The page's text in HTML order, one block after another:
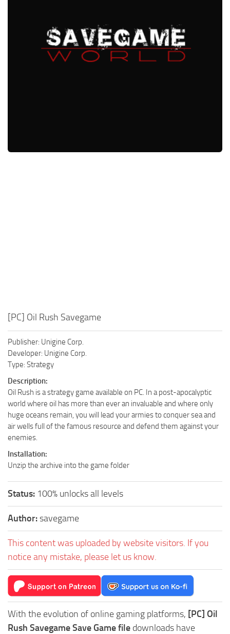
WII Save Game
[PC] Oil Rush Savegame
Publisher: Unigine Corp.
Developer: Unigine Corp.
Type: Strategy
Description:
Oil Rush is a strategy game available on PC. In a post-apocalyptic
world where oil has more than ever an invaluable and where only
huge oceans remain, you will lead your armies to conquer sea and
air wells full of the famous resource and defend them against your
enemies.
Installation:
Unzip the archive into the game folder
Status: 100% unlocks all levels
Author: savegame
This content was uploaded by website visitors. If you
notice any mistake, please let us know.
With the evolution of online gaming platforms, [PC] Oil
Rush Savegame Save Game file downloads have